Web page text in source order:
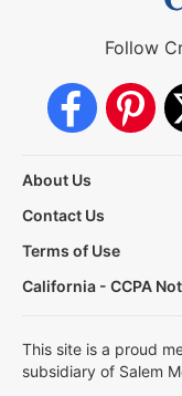
Follow
About Us
Contact Us
Terms of Use
California - CCPA
This site is a proud
subsidiary of Salem